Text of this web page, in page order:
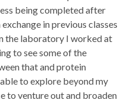
being completed after
in previous classes
the laboratory I worked at
to see some of the
that and protein
to explore beyond my
to venture out and broaden